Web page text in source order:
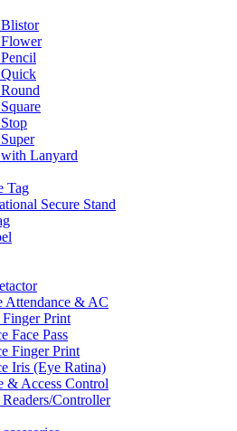
Lanyard
Tag
Secure Stand
Attendance & AC
Print
Face Pass
Finger Print
Iris (Eye Ratina)
& Access Control
Controller